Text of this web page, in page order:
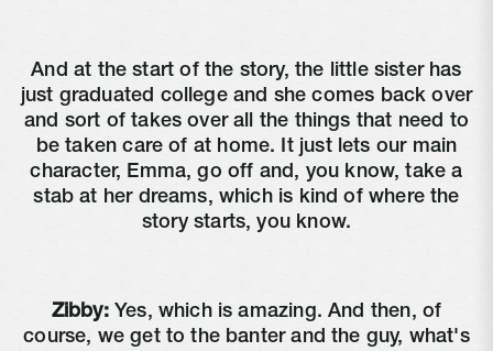
And at the start of the story, the little sister has
just graduated college and she comes back over
and sort of takes over all the things that need to
be taken care of at home. It just lets our main
character, Emma, go off and, you know, take a
stab at her dreams, which is kind of where the
story starts, you know.
Zibby:Yes, which is amazing. And then, of
course, we get to the banter and the guy, what's